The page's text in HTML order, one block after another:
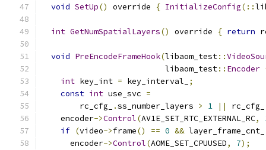
void SetUp() override { InitializeConfig(::
int GetNumSpatialLayers() override { return
void PreEncodeFrameHook(libaom_test::
                          libaom_test
:: Encoder
int key_int = key_interval_
;
const int use_svc =
        rc_cfg_
.ss_number_layers > 1 || rc_cfg_
    encoder
->Control(AV1E_SET_RTC_EXTERNAL_RC,
if (video->frame() == 0 &&
      encoder
->Control(AOME_SET_CPUUSED, 7);